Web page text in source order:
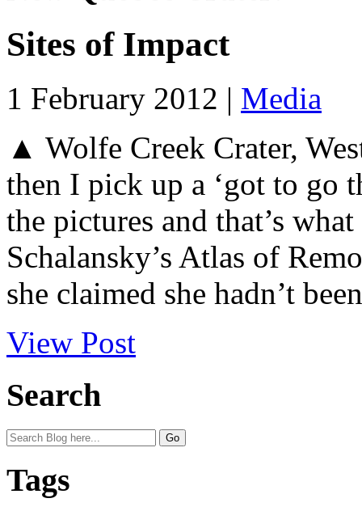
Sites of Impact
1 February 2012 | Media
▲ Wolfe Creek Crater,
then I pick up a ‘got to go
the pictures and that’s
Schalansky’s Atlas of
she claimed she hadn’t
View Post
Search
Tags